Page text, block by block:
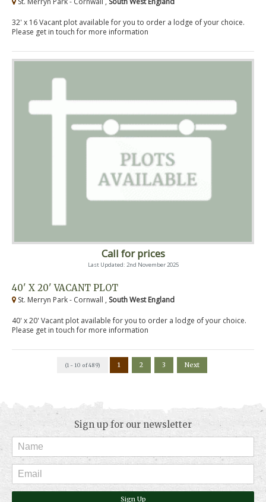
32' x 16 Vacant plot available for you to order a lodge of your choice.
Please get in touch for more information
Call for prices
Last Updated: 2nd November 2025
40' X 20' VACANT PLOT
St. Merryn Park - Cornwall , South West England
40' x 20' Vacant plot available for you to order a lodge of your choice.
Please get in touch for more information
(1 - 10 of 489) 1 2 3 Next
Sign up for our newsletter
Sign Up